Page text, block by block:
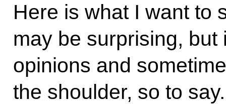
Here is what I want to
may be surprising,
opinions and
the shoulder, so to